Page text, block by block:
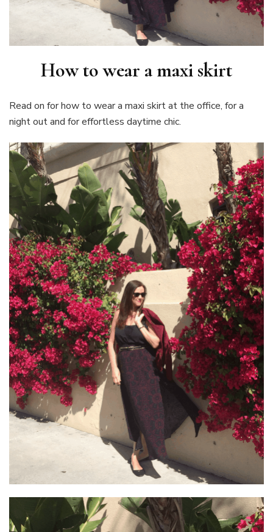
How to wear a maxi skirt
Read on for how to wear a maxi skirt at the office, for a
night out and for effortless daytime chic.